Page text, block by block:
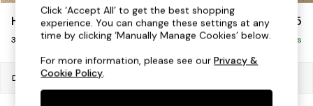
Sofa Beds
Footstools
Beds
Bedside Tables
Chest of Drawers
Coffee Tables
Houghton Deep Relaxed Sit £1,275
3 Seater Small Sofa Delivered in 7 Weeks
Dimensions:W200 x H86 x D107cm
Click ‘Accept All’ to get the best shopping
experience. You can change these settings at any
time by clicking ‘Manually Manage Cookies’ below.
For more information, please see ourPrivacy &
Cookie Policy.